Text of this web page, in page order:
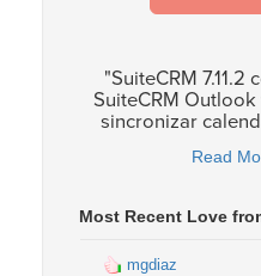
"SuiteCRM
SuiteCRM
sincronizar
Read
Most Recent Love
mgdiaz